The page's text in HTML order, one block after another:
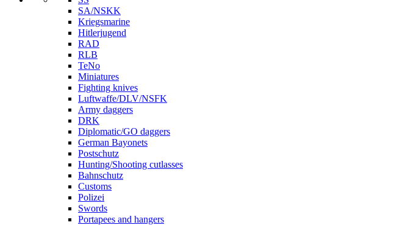
SA/NSKK
Kriegsmarine
Hitlerjugend
RAD
RLB
TeNo
Miniatures
Fighting knives
Luftwaffe/DLV/NSFK
Army daggers
DRK
Diplomatic/GO daggers
German Bayonets
Postschutz
Hunting/Shooting cutlasses
Bahnschutz
Customs
Polizei
Swords
Portapees and hangers